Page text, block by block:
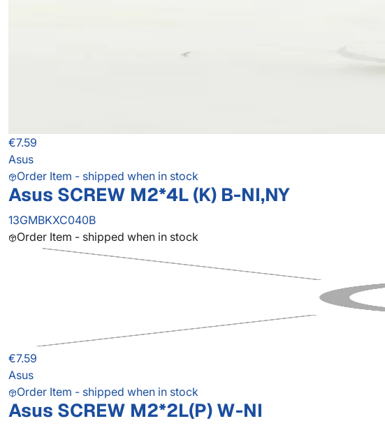
€7.59
Asus
Order Item - shipped when in stock
Asus SCREW M2*4L (K) B-NI,NY
13GMBKXC040B
Order Item - shipped when in stock
€7.59
Asus
Order Item - shipped when in stock
Asus SCREW M2*2L(P) W-NI